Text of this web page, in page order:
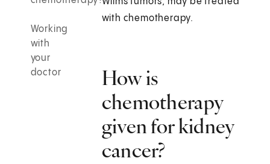
Working
with
your
doctor
with chemotherapy.
How is
chemotherapy
given for kidney
cancer?